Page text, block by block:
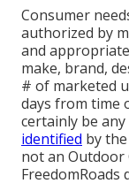
Consumer
authorized by
and
make, brand,
# of marketed
days from time
certainly be
identified by
not an Outdoor
FreedomRoads